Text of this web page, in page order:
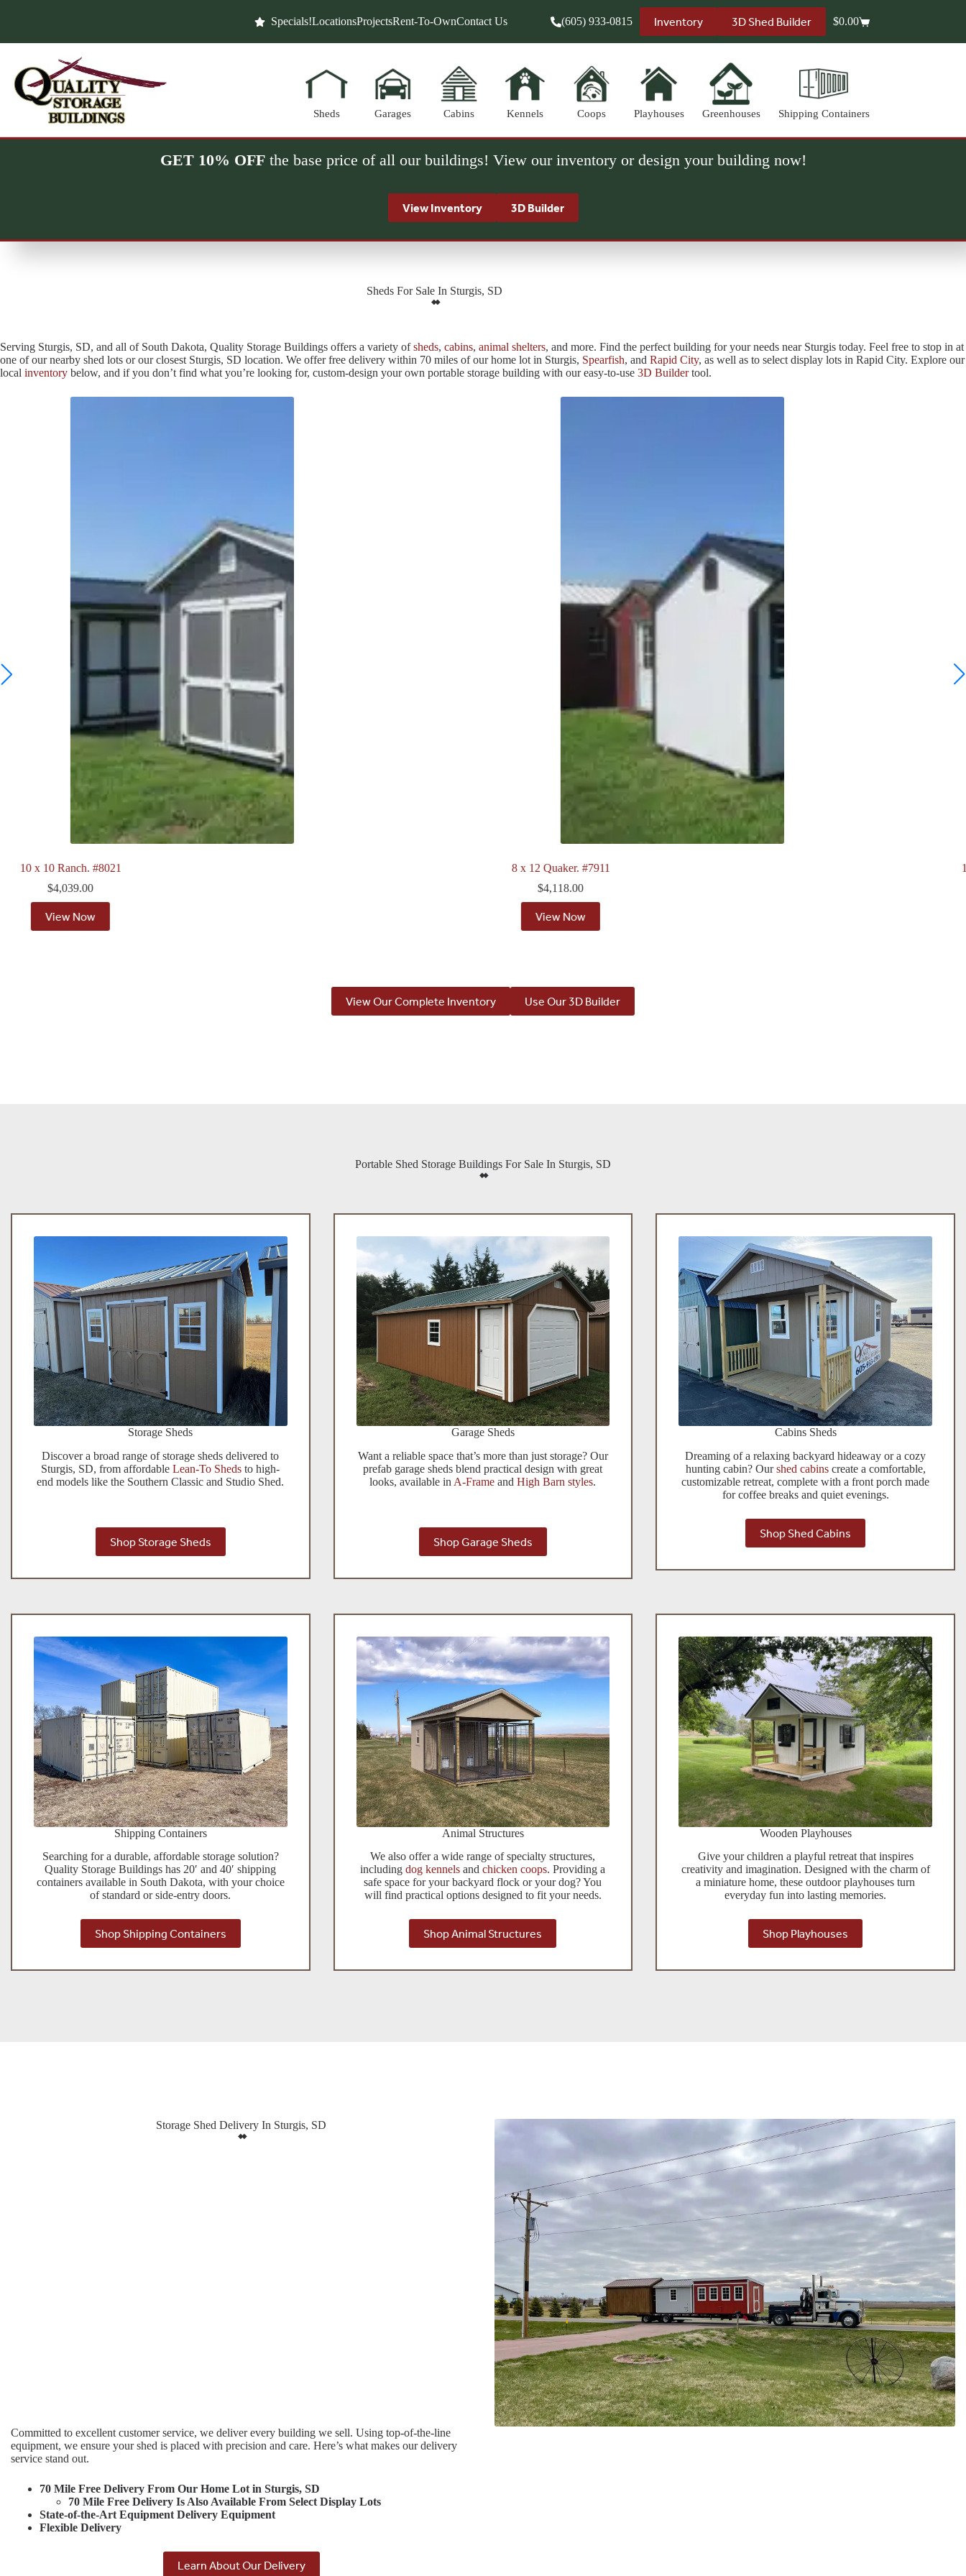
Specials!LocationsProjectsRent-To-OwnContact Us (605) 933-0815 Inventory 3D Shed Builder
Shopping
$0.00
Sheds Garages Cabins Kennels Coops Playhouses Greenhouses Shipping Containers
GET 10% OFFthe base price of all our buildings! View our inventory or design your building now!
View Inventory 3D Builder
Sheds For Sale In Sturgis, SD
Serving Sturgis, SD, and all of South Dakota, Quality Storage Buildings offers a variety ofsheds, cabins, animal shelters, and more. Find the perfect building for your needs near Sturgis today. Feel free to stop in at
one of our nearby shed lots or our closest Sturgis, SD location. We offer free delivery within 70 miles of our home lot in Sturgis, Spearfish, and Rapid City, as well as to select display lots in Rapid City. Explore our
local inventory below, and if you don’t find what you’re looking for, custom-design your own portable storage building with our easy-to-use 3D Buildertool.
View Our Complete Inventory Use Our 3D Builder
Portable Shed Storage Buildings For Sale In Sturgis, SD
Storage Sheds
Discover a broad range of storage sheds delivered to
Sturgis, SD, from affordableLean-To Sheds to high-
end models like the Southern Classic and Studio Shed.
Shop Storage Sheds
Garage Sheds
Want a reliable space that’s more than just storage? Our
prefab garage sheds blend practical design with great
looks, available in A-FrameandHigh Barn styles.
Shop Garage Sheds
Cabins Sheds
Dreaming of a relaxing backyard hideaway or a cozy
hunting cabin? Ourshed cabinscreate a comfortable,
customizable retreat, complete with a front porch made
for coffee breaks and quiet evenings.
Shop Shed Cabins
Shipping Containers
Searching for a durable, affordable storage solution?
Quality Storage Buildings has 20′ and 40′ shipping
containers available in South Dakota, with your choice
of standard or side-entry doors.
Shop Shipping Containers
Animal Structures
We also offer a wide range of specialty structures,
includingdog kennels andchicken coops. Providing a
safe space for your backyard flock or your dog? You
will find practical options designed to fit your needs.
Shop Animal Structures
Wooden Playhouses
Give your children a playful retreat that inspires
creativity and imagination. Designed with the charm of
a miniature home, these outdoor playhouses turn
everyday fun into lasting memories.
Shop Playhouses
Storage Shed Delivery In Sturgis, SD
Committed to excellent customer service, we deliver every building we sell. Using top-of-the-line
equipment, we ensure your shed is placed with precision and care. Here’s what makes our delivery
service stand out.
70 Mile Free Delivery From Our Home Lot in Sturgis, SD
70 Mile Free Delivery Is Also Available From Select Display Lots
State-of-the-Art Equipment Delivery Equipment
Flexible Delivery
Learn About Our Delivery